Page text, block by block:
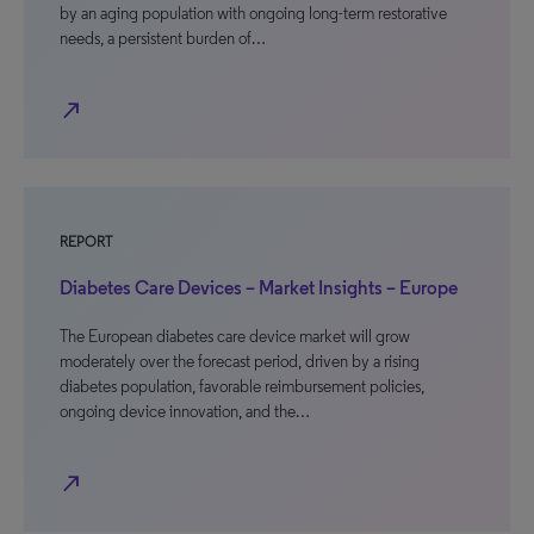
by an aging population with ongoing long-term restorative
needs, a persistent burden of…
north_east
REPORT
Diabetes Care Devices – Market Insights – Europe
The European diabetes care device market will grow
moderately over the forecast period, driven by a rising
diabetes population, favorable reimbursement policies,
ongoing device innovation, and the…
north_east